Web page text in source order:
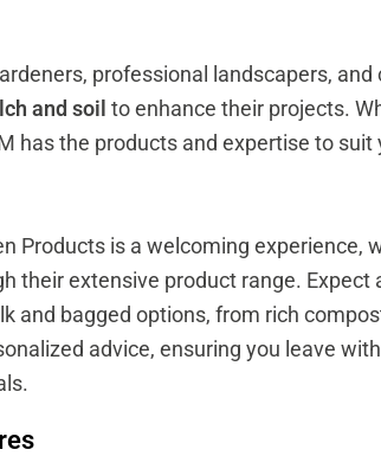
professional landscapers,
and soil to enhance their projects.
has the products and expertise to suit
Products is a welcoming experience,
their extensive product range. Expect
and bagged options, from rich
advice, ensuring you leave